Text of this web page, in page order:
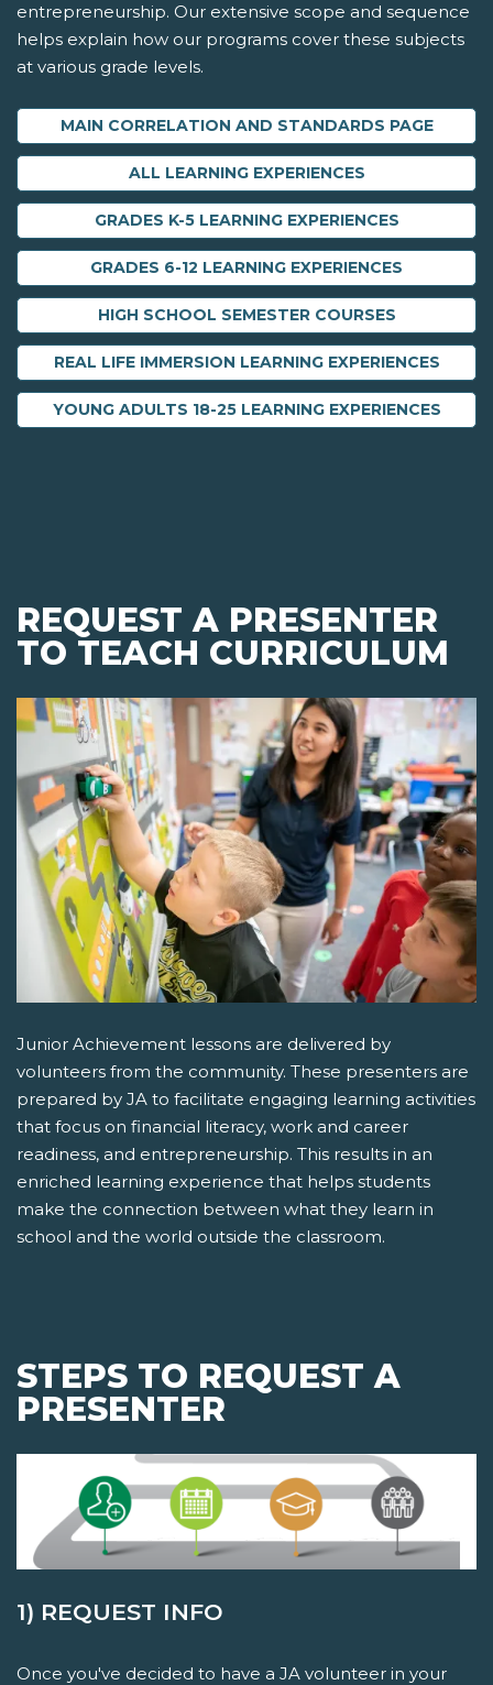
entrepreneurship. Our extensive scope and sequence
helps explain how our programs cover these subjects
at various grade levels.
MAIN CORRELATION AND STANDARDS PAGE
ALL LEARNING EXPERIENCES
GRADES K-5 LEARNING EXPERIENCES
GRADES 6-12 LEARNING EXPERIENCES
HIGH SCHOOL SEMESTER COURSES
REAL LIFE IMMERSION LEARNING EXPERIENCES
YOUNG ADULTS 18-25 LEARNING EXPERIENCES
REQUEST A PRESENTER
TO TEACH CURRICULUM
Junior Achievement lessons are delivered by
volunteers from the community. These presenters are
prepared by JA to facilitate engaging learning activities
that focus on financial literacy, work and career
readiness, and entrepreneurship. This results in an
enriched learning experience that helps students
make the connection between what they learn in
school and the world outside the classroom.
STEPS TO REQUEST A
PRESENTER
1) REQUEST INFO
Once you've decided to have a JA volunteer in your